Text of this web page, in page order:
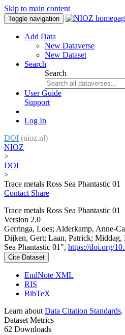
Skip to main content
Toggle navigation
Add Data
New Dataverse
New Dataset
Search
Search
User Guide
Support
Log In
DOI (nioz.nl)
NIOZ
>
DOI
>
Trace metals Ross Sea Phantastic 01
Contact Share
Trace metals Ross Sea Phantastic 01
Version 2.0
Gerringa, Loes; Alderkamp, Anne-
Dijken, Gert; Laan, Patrick; Middag,
Sea Phantastic 01", https://doi.org/
Cite Dataset
EndNote XML
RIS
BibTeX
Learn about Data Citation Standards.
Dataset Metrics
62 Downloads